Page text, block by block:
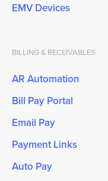
EMV Devices
BILLING & RECEIVABLES
AR Automation
Bill Pay Portal
Email Pay
Payment Links
Auto Pay